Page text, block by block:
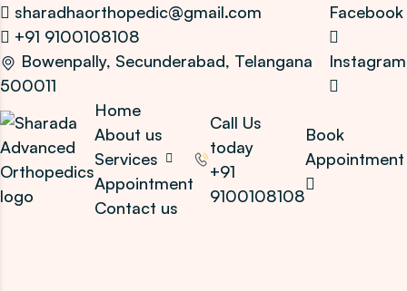
sharadhaorthopedic@gmail.com
+91 9100108108
Bowenpally, Secunderabad, Telangana
500011
Facebook
Instagram
Home
About us
Services
Appointment
Contact us
Call Us
today
+91
9100108108
Book
Appointment